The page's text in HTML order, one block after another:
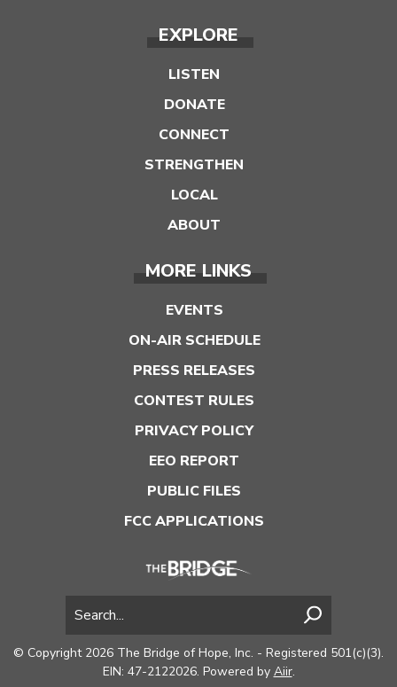
EXPLORE
LISTEN
DONATE
CONNECT
STRENGTHEN
LOCAL
ABOUT
MORE LINKS
EVENTS
ON-AIR SCHEDULE
PRESS RELEASES
CONTEST RULES
PRIVACY POLICY
EEO REPORT
PUBLIC FILES
FCC APPLICATIONS
© Copyright 2026 The Bridge of Hope, Inc. - Registered 501(c)(3).
EIN: 47-2122026. Powered by Aiir.